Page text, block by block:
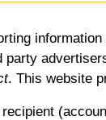
. This website